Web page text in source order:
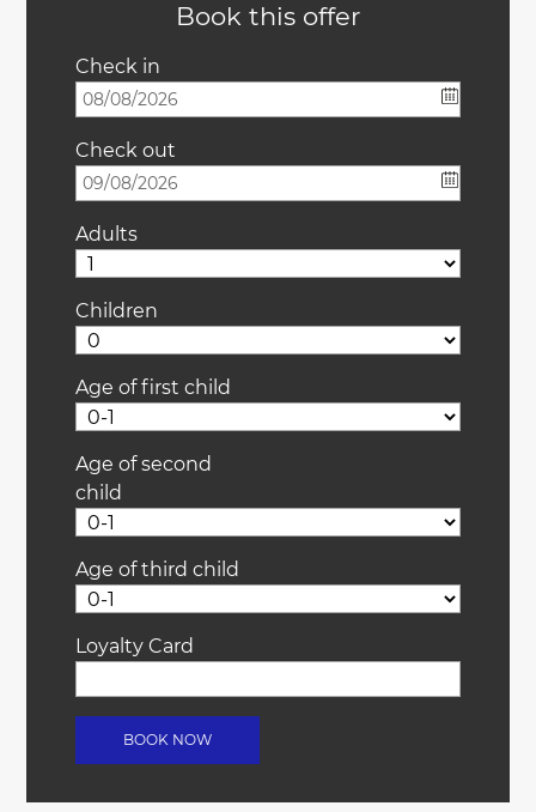
Book this offer
Check in
Check out
Adults
Children
Age of first child
Age of second
child
Age of third child
Loyalty Card